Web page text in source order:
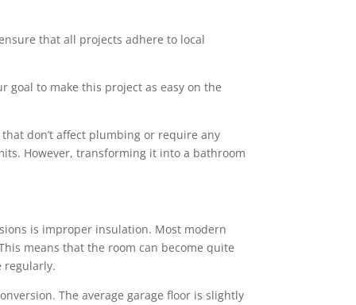
that all projects adhere to local
goal to make this project as easy on the
don’t affect plumbing or require any
However, transforming it into a bathroom
is improper insulation. Most modern
means that the room can become quite
regularly.
The average garage floor is slightly